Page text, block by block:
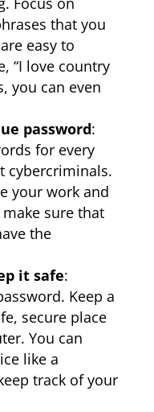
that you
easy to
“I love country
you can even
password:
for every
cybercriminals.
your work and
sure that
the
it safe:
Keep a
secure place
You can
like a
track of your